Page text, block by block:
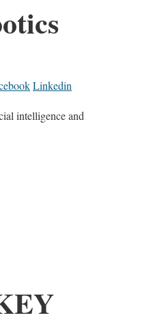
Linkedin
intelligence and